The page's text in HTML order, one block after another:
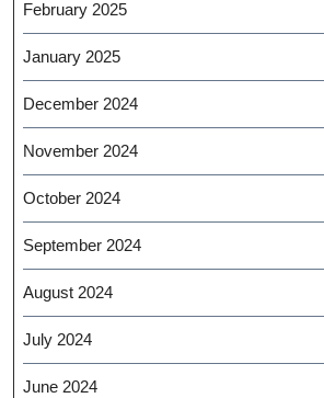
February 2025
January 2025
December 2024
November 2024
October 2024
September 2024
August 2024
July 2024
June 2024